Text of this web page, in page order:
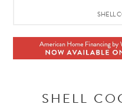
SHELL
SHELL